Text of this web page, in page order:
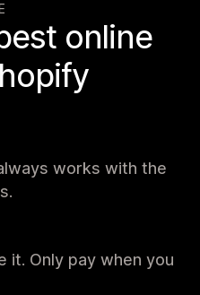
online
works with the
it. Only pay when you